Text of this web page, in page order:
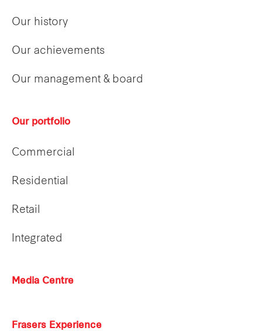
Our history
Our achievements
Our management & board
Our portfolio
Commercial
Residential
Retail
Integrated
Media Centre
Frasers Experience